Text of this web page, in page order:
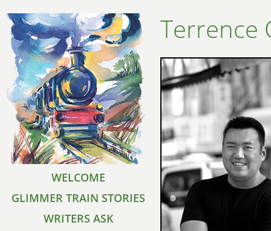
WELCOME
GLIMMER TRAIN STORIES
WRITERS ASK
Terrence